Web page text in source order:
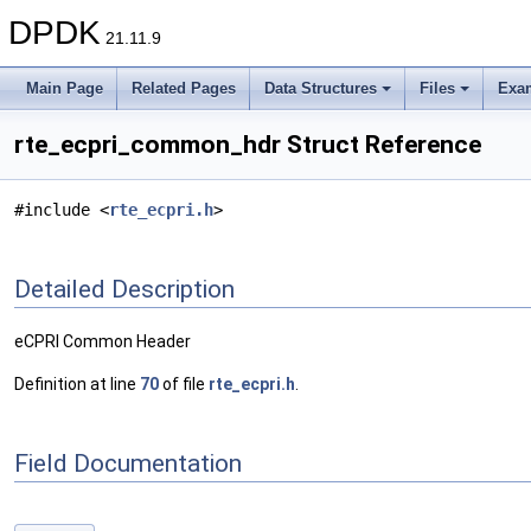
DPDK 21.11.9
Main Page Related Pages Data Structures Files
rte_ecpri_common_hdr Struct Reference
#include <rte_ecpri.h>
Detailed Description
eCPRI Common Header
Definition at line 70of file rte_ecpri.h
Field Documentation